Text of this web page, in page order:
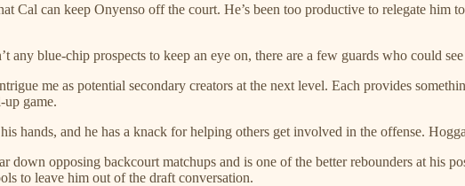
Cal can keep Onyenso off the court. He’s been too productive to relegate
any blue-chip prospects to keep an eye on, there are a few guards who could
me as potential secondary creators at the next level. Each provides
game.
hands, and he has a knack for helping others get involved in the offense.
opposing backcourt matchups and is one of the better rebounders at his
to leave him out of the draft conversation.